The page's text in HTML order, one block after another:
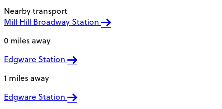
Nearby transport
Mill Hill Broadway Station
0 miles away
Edgware Station
1 miles away
Edgware Station